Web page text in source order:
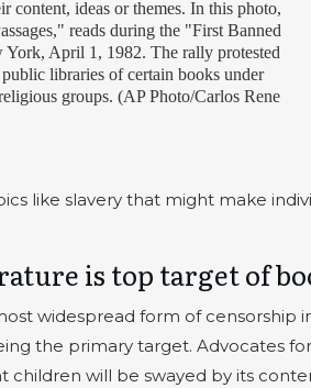
content, ideas or themes. In this photo,
reads during the "First Banned
April 1, 1982. The rally protested
libraries of certain books under
groups. (AP Photo/Carlos Rene
like slavery that might make
is top target of
widespread form of censorship
the primary target. Advocates
children will be swayed by its